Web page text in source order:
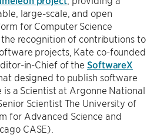
large-scale, and open
for Computer Science
the recognition of contributions to
projects, Kate co-founded
in-Chief of the SoftwareX
designed to publish software
a Scientist at Argonne National
Scientist The University of
for Advanced Science and
CASE).